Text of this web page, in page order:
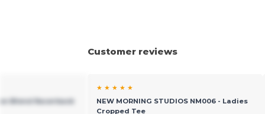
Customer reviews
Blend Racerback
★ ★ ★ ★ ★
NEW MORNING STUDIOS NM006 - Ladies
Cropped Tee